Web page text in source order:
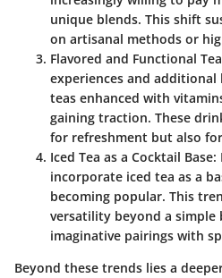
unique blends. This shift
on artisanal methods or
Flavored and Functional
experiences and
teas enhanced with
gaining traction. These
for refreshment but also
Iced Tea as a Cocktail Base:
incorporate iced tea as a
becoming popular. This
versatility beyond a simple
imaginative pairings with
Beyond these trends lies a